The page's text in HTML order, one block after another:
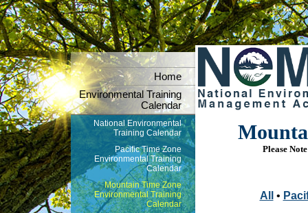
Home
Environmental Training
Calendar
National Environmental
Training Calendar
Pacific Time Zone
Environmental Training
Calendar
Mountain Time Zone
Environmental Training
Calendar
Please
All •